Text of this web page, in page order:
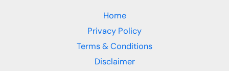
Home
Privacy Policy
Terms & Conditions
Disclaimer